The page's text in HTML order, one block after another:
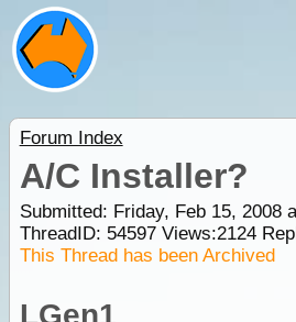
Forum Index
A/C Installer?
Submitted: Friday, Feb 15, 2008
ThreadID: 54597Views:2124
This Thread has been Archived
LGen1